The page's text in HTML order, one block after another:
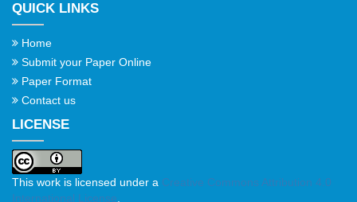
QUICK LINKS
Home
Submit your Paper Online
Paper Format
Contact us
LICENSE
This work is licensed under a Creative Commons Attribution 4.0
International License